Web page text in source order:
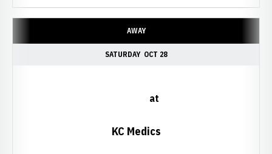
AWAY
SATURDAY OCT 28
at
KC Medics